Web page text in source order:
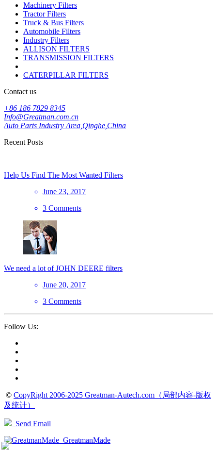
Machinery Filters
Tractor Filters
Truck & Bus Filters
Automobile Filters
Industry Filters
ALLISON FILTERS
TRANSMISSION FILTERS
CATERPILLAR FILTERS
Contact us
+86 186 7829 8345
Info@Greatman.com.cn
Auto Parts Industry Area,Qinghe,China
Recent Posts
Help Us Find The Most Wanted Filters
June 23, 2017
3 Comments
We need a lot of JOHN DEERE filters
June 20, 2017
3 Comments
Follow Us:
© CopyRight 2006-2025 Greatman-Autech.com（局部内容-版权
及统计）
Send Email
GreatmanMade